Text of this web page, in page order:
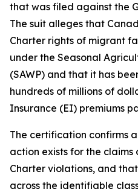
that was filed against the
The suit alleges that
Charter rights of migrant
under the Seasonal
(SAWP) and that it has
hundreds of millions of
Insurance (EI) premiums
The certification confirms
action exists for the claims
Charter violations, and
across the identifiable